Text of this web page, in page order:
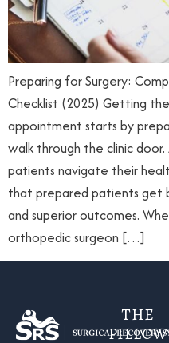
Preparing for Surgery:
Checklist (2025) Getting
appointment starts by
walk through the clinic
patients navigate their
that prepared patients get
and superior outcomes.
orthopedic surgeon […]
THE
PILLOW